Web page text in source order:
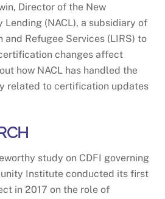
Director of the New
Lending (NACL), a subsidiary of
and Refugee Services (LIRS) to
changes affect
how NACL has handled the
related to certification updates
study on CDFI governing
Institute conducted its first
in 2017 on the role of